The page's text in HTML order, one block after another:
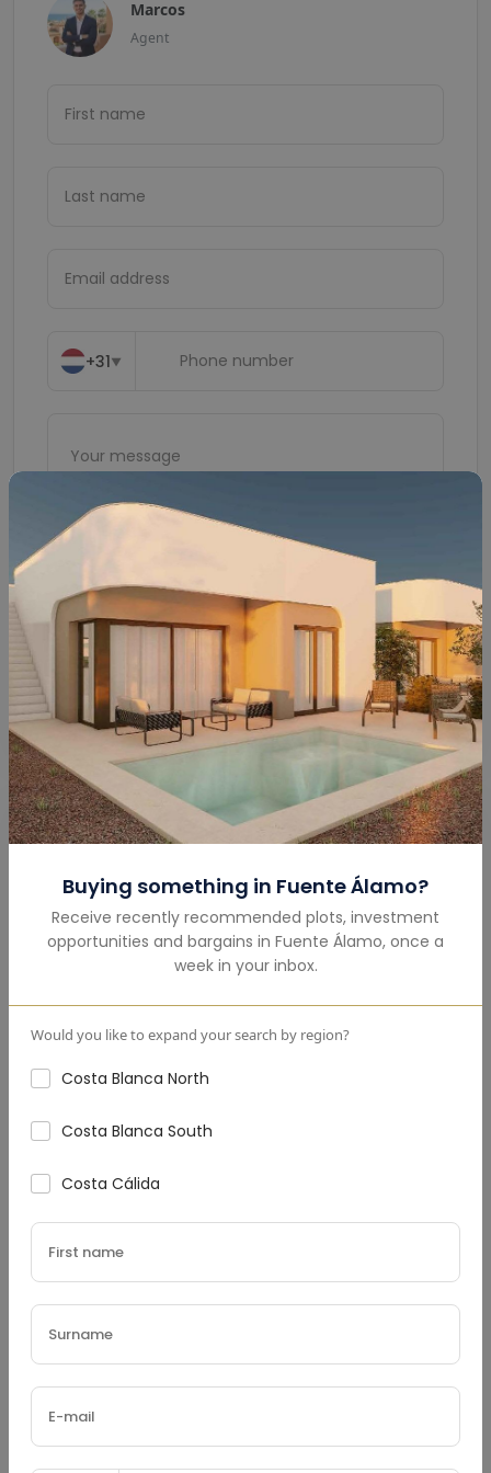
Buying something in Fuente Álamo?
Receive recently recommended plots, investment
opportunities and bargains in Fuente Álamo, once a
week in your inbox.
Would you like to expand your search by region?
Costa Blanca North
Costa Blanca South
Costa Cálida
Marcos
Agent
+31▼
Submit
Mortgage Calculator
Total Amount(€)
Interest Rate
Property Tax(€)